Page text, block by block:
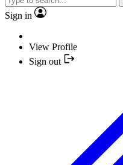
Sign in
View Profile
Sign out